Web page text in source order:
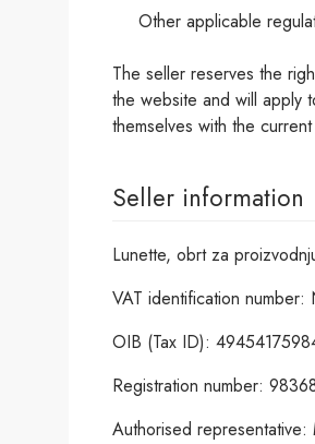
Other applicable
The seller reserves the
the website and will apply
themselves with the
Seller information
Lunette, obrt za
VAT identification
OIB (Tax ID):
Registration number:
Authorised representative: